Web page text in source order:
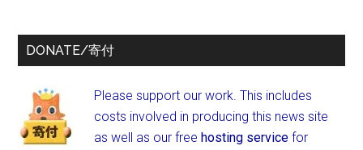
DONATE/寄付
Please support our work. This includes
costs involved in producing this news site
as well as our freehosting service for